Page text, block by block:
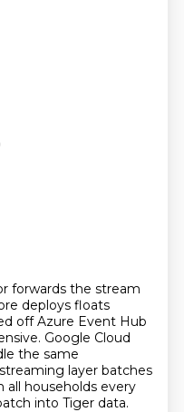
forwards the stream
deploys floats
off Azure Event Hub
Google Cloud
the same
layer batches
households every
into Tiger data.